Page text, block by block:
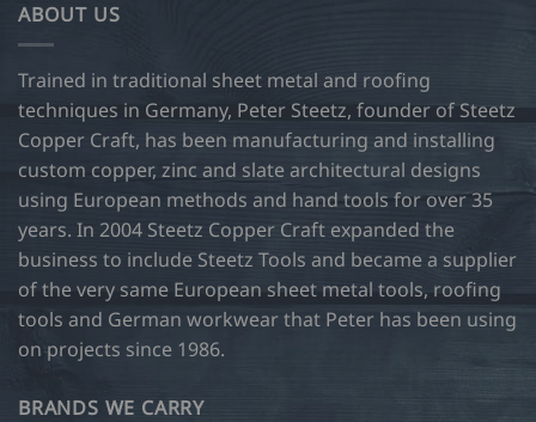
ABOUT US
Trained in traditional sheet metal and roofing
techniques in Germany, Peter Steetz, founder of Steetz
Copper Craft, has been manufacturing and installing
custom copper, zinc and slate architectural designs
using European methods and hand tools for over 35
years. In 2004 Steetz Copper Craft expanded the
business to include Steetz Tools and became a supplier
of the very same European sheet metal tools, roofing
tools and German workwear that Peter has been using
on projects since 1986.
BRANDS WE CARRY